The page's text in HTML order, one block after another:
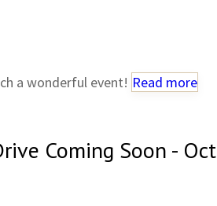
a wonderful event! Read more
Coming Soon - Oct